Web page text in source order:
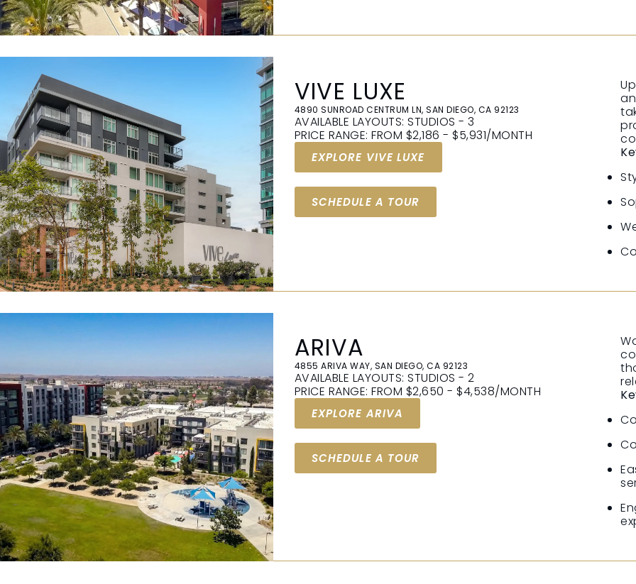
VIVE LUXE
4890 SUNROAD CENTRUM LN, SAN DIEGO, CA 92123
AVAILABLE LAYOUTS: STUDIOS - 3
PRICE RANGE: FROM $2,186 - $5,931/MONTH
EXPLORE VIVE LUXE
SCHEDULE A TOUR
ARIVA
4855 ARIVA WAY, SAN DIEGO, CA 92123
AVAILABLE LAYOUTS: STUDIOS - 2
PRICE RANGE: FROM $2,650 - $4,538/MONTH
EXPLORE ARIVA
SCHEDULE A TOUR